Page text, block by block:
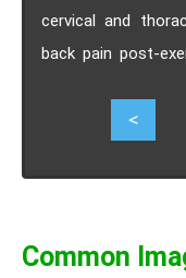
cervical and
back pain post-
<
Common